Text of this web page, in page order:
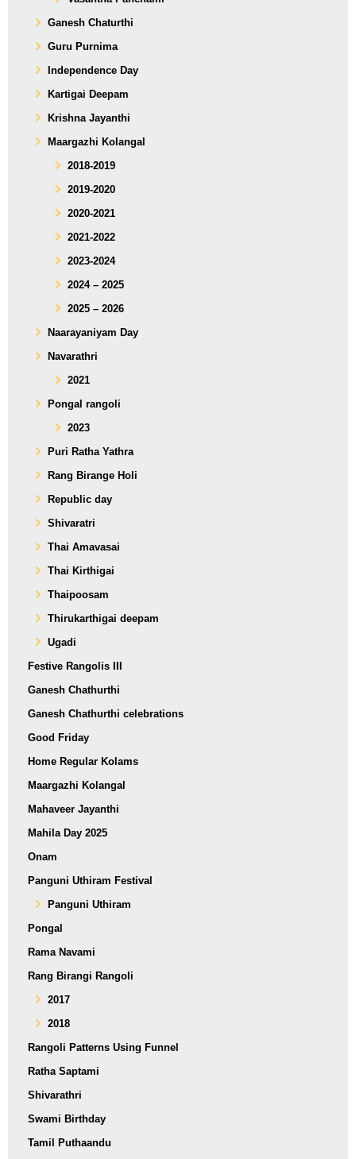
Ganesh Chaturthi
Guru Purnima
Independence Day
Kartigai Deepam
Krishna Jayanthi
Maargazhi Kolangal
2018-2019
2019-2020
2020-2021
2021-2022
2023-2024
2024 – 2025
2025 – 2026
Naarayaniyam Day
Navarathri
2021
Pongal rangoli
2023
Puri Ratha Yathra
Rang Birange Holi
Republic day
Shivaratri
Thai Amavasai
Thai Kirthigai
Thaipoosam
Thirukarthigai deepam
Ugadi
Festive Rangolis III
Ganesh Chathurthi
Ganesh Chathurthi celebrations
Good Friday
Home Regular Kolams
Maargazhi Kolangal
Mahaveer Jayanthi
Mahila Day 2025
Onam
Panguni Uthiram Festival
Panguni Uthiram
Pongal
Rama Navami
Rang Birangi Rangoli
2017
2018
Rangoli Patterns Using Funnel
Ratha Saptami
Shivarathri
Swami Birthday
Tamil Puthaandu